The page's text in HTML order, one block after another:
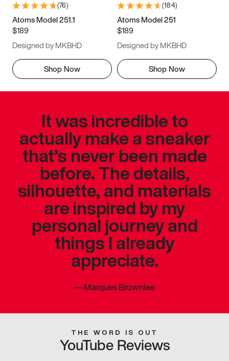
(76)
Atoms Model 251.1
$189
Designed by MKBHD
Shop Now
(184)
Atoms Model 251
$189
Designed by MKBHD
Shop Now
It was incredible to
actually make a sneaker
that’s never been made
before. The details,
silhouette, and materials
are inspired by my
personal journey and
things I already
appreciate.
—Marques Brownlee
THE WORD IS OUT
YouTube Reviews